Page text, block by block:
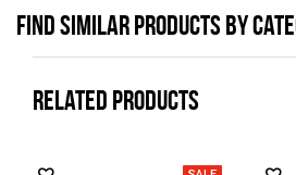
FIND SIMILAR PRODUCTS BY
RELATED PRODUCTS